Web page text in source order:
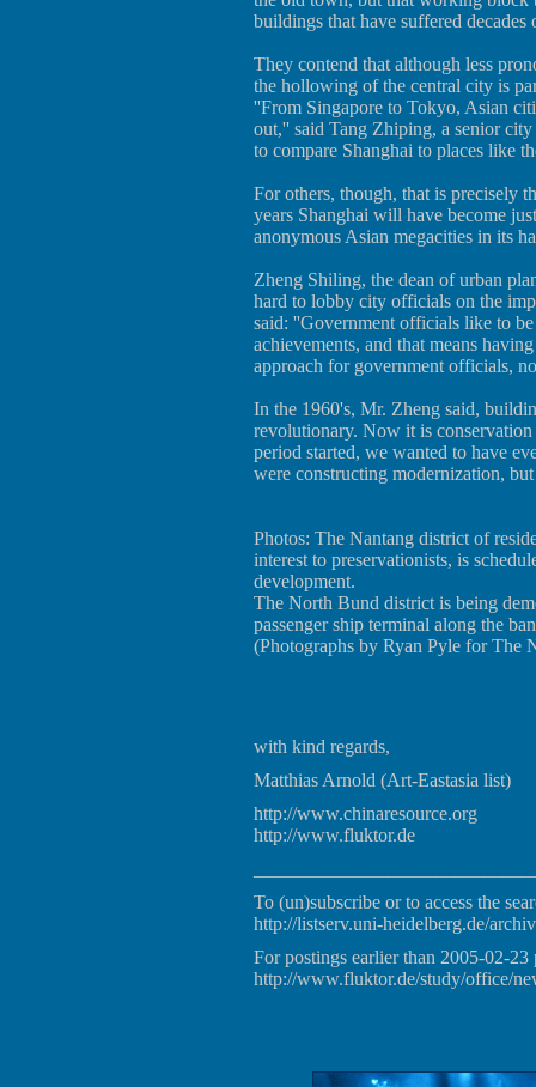
buildings that have suffered
They contend that although less
the hollowing of the central city is
''From Singapore to Tokyo, Asian
out,'' said Tang Zhiping, a senior
to compare Shanghai to places like
For others, though, that is precisely
years Shanghai will have become
anonymous Asian megacities in its
Zheng Shiling, the dean of urban
hard to lobby city officials on the
said: ''Government officials like to
achievements, and that means
approach for government officials,
In the 1960's, Mr. Zheng said,
revolutionary. Now it is
period started, we wanted to have
were constructing modernization,
Photos: The Nantang district of
interest to preservationists, is
development.
The North Bund district is being
passenger ship terminal along the
(Photographs by Ryan Pyle for The
with kind regards,
Matthias Arnold (Art-Eastasia list)
http://www.chinaresource.org
http://www.fluktor.de
To (un)subscribe or to access the
http://listserv.uni-heidelberg.de/
For postings earlier than 2005-02-23
http://www.fluktor.de/study/office/